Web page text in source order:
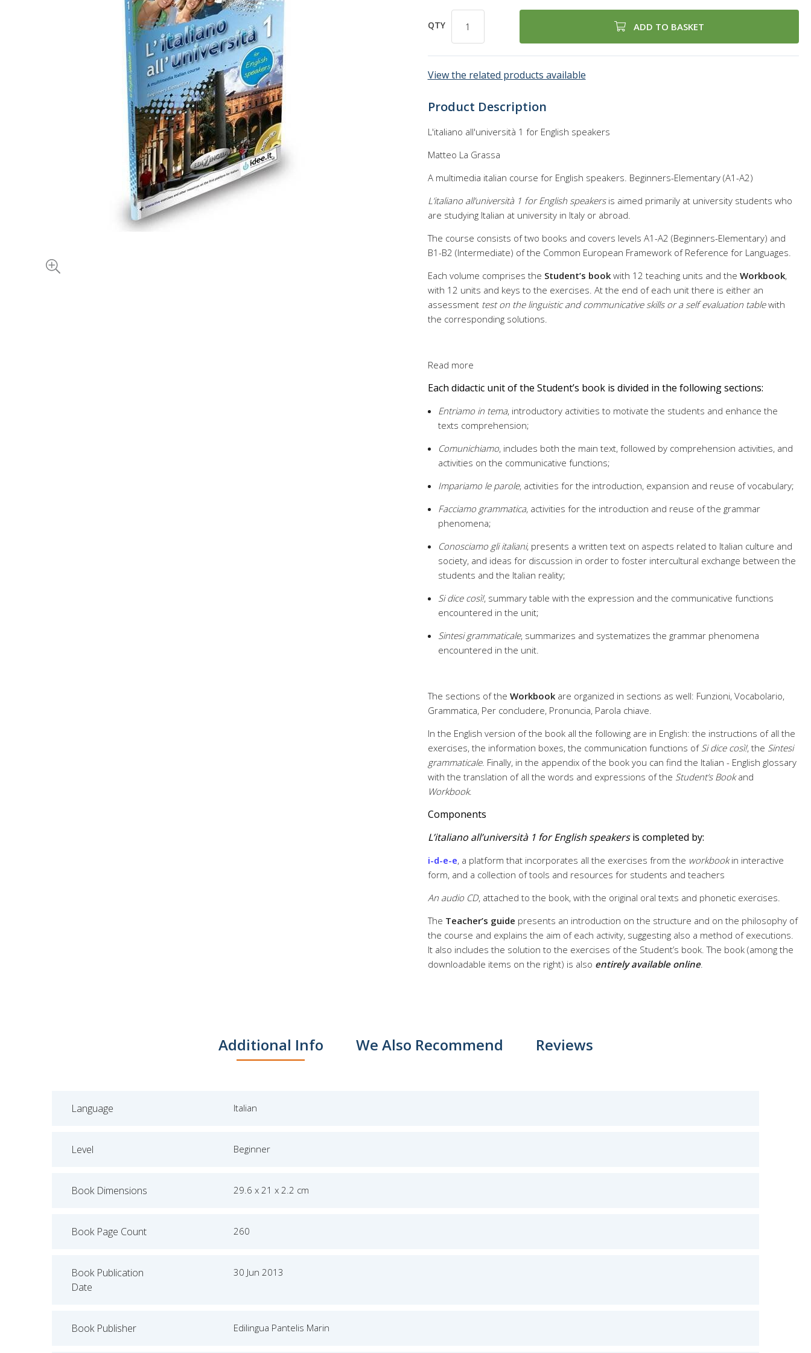
QTY ADD TO BASKET
View the related products available
Product Description
L'italiano all'università 1 for English speakers
Matteo La Grassa
A multimedia italian course for English speakers. Beginners-Elementary (A1-A2)
L’italiano all’università 1 for English speakersis aimed primarily at university students who
are studying Italian at university in Italy or abroad.
The course consists of two books and covers levels A1-A2 (Beginners-Elementary) and
B1-B2 (Intermediate) of the Common European Framework of Reference for Languages.
Each volume comprises the Student’s bookwith 12 teaching units and the Workbook,
with 12 units and keys to the exercises. At the end of each unit there is either an
assessment test on the linguistic and communicative skills or a self evaluation tablewith
the corresponding solutions.
Read more
Each didactic unit of the Student’s book is divided in the following sections:
Entriamo in tema, introductory activities to motivate the students and enhance the
texts comprehension;
Comunichiamo, includes both the main text, followed by comprehension activities, and
activities on the communicative functions;
Impariamo le parole, activities for the introduction, expansion and reuse of vocabulary;
Facciamo grammatica, activities for the introduction and reuse of the grammar
phenomena;
Conosciamo gli italiani, presents a written text on aspects related to Italian culture and
society, and ideas for discussion in order to foster intercultural exchange between the
students and the Italian reality;
Si dice così!, summary table with the expression and the communicative functions
encountered in the unit;
Sintesi grammaticale, summarizes and systematizes the grammar phenomena
encountered in the unit.
The sections of the Workbook are organized in sections as well: Funzioni, Vocabolario,
Grammatica, Per concludere, Pronuncia, Parola chiave.
In the English version of the book all the following are in English: the instructions of all the
exercises, the information boxes, the communication functions of Si dice così!, the Sintesi
grammaticale. Finally, in the appendix of the book you can find the Italian - English glossary
with the translation of all the words and expressions of the Student’s Bookand
Workbook.
Components
L’italiano all’università 1 for English speakersis completed by:
i-d-e-e, a platform that incorporates all the exercises from the workbookin interactive
form, and a collection of tools and resources for students and teachers
An audio CD, attached to the book, with the original oral texts and phonetic exercises.
The Teacher’s guide presents an introduction on the structure and on the philosophy of
the course and explains the aim of each activity, suggesting also a method of executions.
It also includes the solution to the exercises of the Student’s book. The book (among the
downloadable items on the right) is also entirely available online.
Additional Info We Also Recommend Reviews
Language Italian
Level Beginner
Book Dimensions 29.6 x 21 x 2.2 cm
Book Page Count 260
Book Publication
Date
30 Jun 2013
Book Publisher Edilingua Pantelis Marin